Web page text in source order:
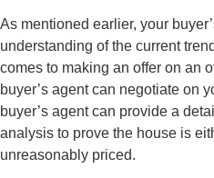
As mentioned earlier, your
understanding of the current
comes to making an offer on an
buyer’s agent can negotiate on
buyer’s agent can provide a
analysis to prove the house is
unreasonably priced.